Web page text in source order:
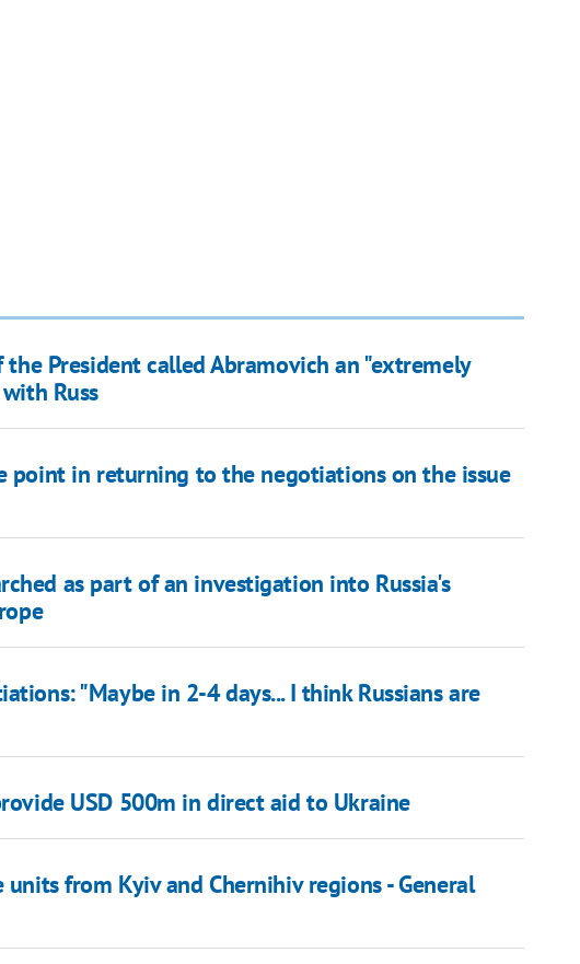
President called Abramovich an "extremely
Russ
point in returning to the negotiations on the issue
as part of an investigation into Russia's
"Maybe in 2-4 days... I think Russians are
USD 500m in direct aid to Ukraine
from Kyiv and Chernihiv regions - General